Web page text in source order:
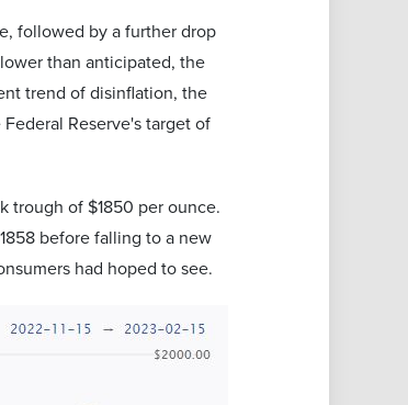
followed by a further drop
than anticipated, the
trend of disinflation, the
Reserve's target of
trough of $1850 per ounce.
before falling to a new
had hoped to see.